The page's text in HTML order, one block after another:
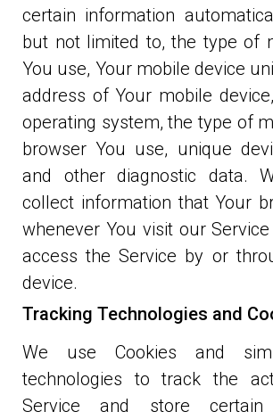
certain information
but not limited to, the type of
You use, Your mobile device
address of Your mobile
operating system, the type of
browser You use, unique
and other diagnostic data. We may also
collect information that Your
whenever You visit our
access the Service by or
device.
Tracking Technologies and
We use Cookies and
technologies to track the
Service and store certain